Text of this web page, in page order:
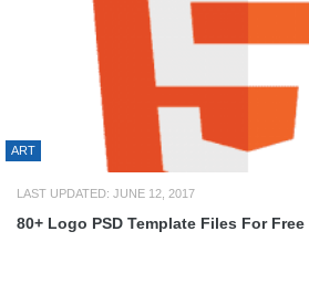
ART
LAST UPDATED: JUNE 12, 2017
80+ Logo PSD Template Files For